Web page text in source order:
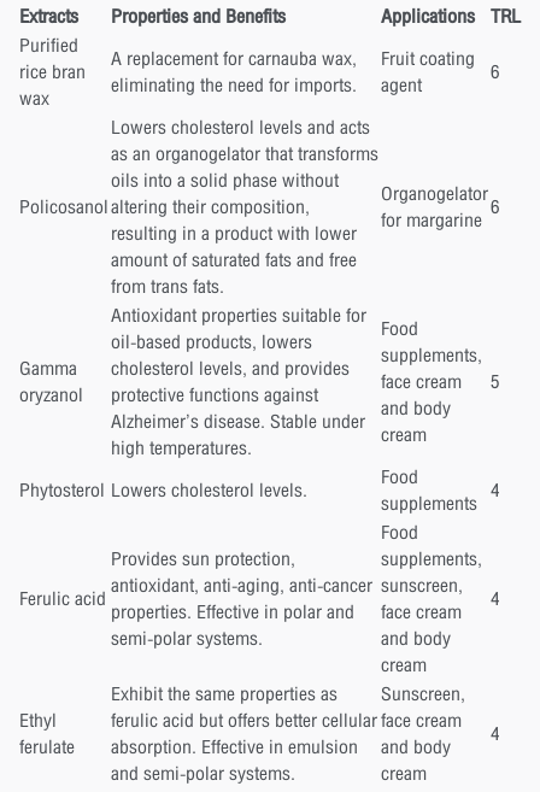
Extracts Properties and Benefits Applications TRL
Purified
rice bran
wax
A replacement for carnauba wax,
eliminating the need for imports.
Fruit coating
agent
6
Policosanol
Lowers cholesterol levels and acts
as an organogelator that transforms
oils into a solid phase without
altering their composition,
resulting in a product with lower
amount of saturated fats and free
from trans fats.
Organogelator
for margarine 6
Gamma
oryzanol
Antioxidant properties suitable for
oil-based products, lowers
cholesterol levels, and provides
protective functions against
Alzheimer’s disease. Stable under
high temperatures.
Food
supplements,
face cream
and body
cream
5
Phytosterol Lowers cholesterol levels.
Food
supplements 4
Ferulic acid
Provides sun protection,
antioxidant, anti-aging, anti-cancer
properties. Effective in polar and
semi-polar systems.
Food
supplements,
sunscreen,
face cream
and body
cream
4
Ethyl
ferulate
Exhibit the same properties as
ferulic acid but offers better cellular
absorption. Effective in emulsion
and semi-polar systems.
Sunscreen,
face cream
and body
cream
4